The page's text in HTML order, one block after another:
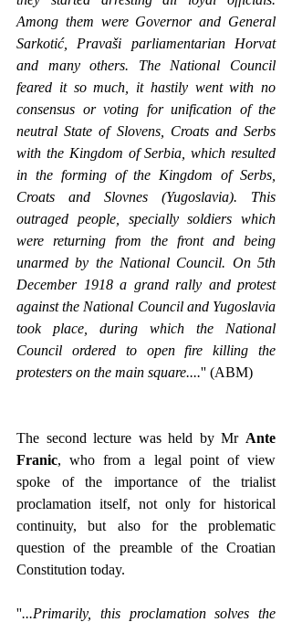
Among them were Governor and General
Sarkotić, Pravaši parliamentarian Horvat
and many others. The National Council
feared it so much, it hastily went with no
consensus or voting for unification of the
neutral State of Slovens, Croats and Serbs
with the Kingdom of Serbia, which resulted
in the forming of the Kingdom of Serbs,
Croats and Slovnes (Yugoslavia). This
outraged people, specially soldiers which
were returning from the front and being
unarmed by the National Council. On 5th
December 1918 a grand rally and protest
against the National Council and Yugoslavia
took place, during which the National
Council ordered to open fire killing the
protesters on the main square....'' (ABM)
The second lecture was held by Mr Ante
Franic, who from a legal point of view
spoke of the importance of the trialist
proclamation itself, not only for historical
continuity, but also for the problematic
question of the preamble of the Croatian
Constitution today.
''...Primarily, this proclamation solves the